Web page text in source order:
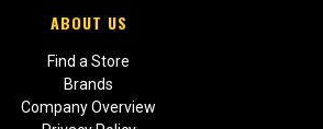
ABOUT US
Find a Store
Brands
Company Overview